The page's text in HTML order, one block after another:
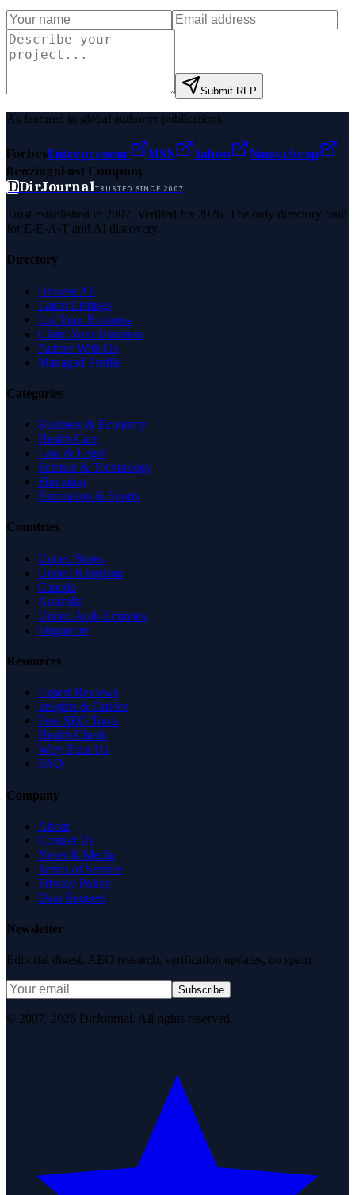
Submit RFP
As featured in global authority publications
ForbesEntrepreneur MSN Yahoo
Namecheap
BenzingaFast Company
DDirJournalTRUSTED SINCE 2007
Trust established in 2007. Verified for 2026. The only directory built
for E-E-A-T and AI discovery.
Directory
Browse All
Latest Listings
List Your Business
Claim Your Business
Partner With Us
Managed Profile
Categories
Business & Economy
Health Care
Law & Legal
Science & Technology
Shopping
Recreation & Sports
Countries
United States
United Kingdom
Canada
Australia
United Arab Emirates
Singapore
Resources
Expert Reviews
Insights & Guides
Free SEO Tools
Health Check
Why Trust Us
FAQ
Company
About
Contact Us
News & Media
Terms of Service
Privacy Policy
Data Request
Newsletter
Editorial digest. AEO research, verification updates, no spam.
Subscribe
© 2007–2026 DirJournal. All rights reserved.